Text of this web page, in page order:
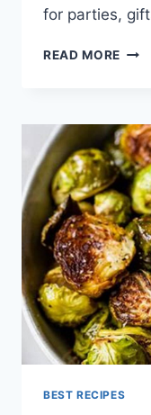
for parties,
READ MORE CAKE
BEST RECIPES